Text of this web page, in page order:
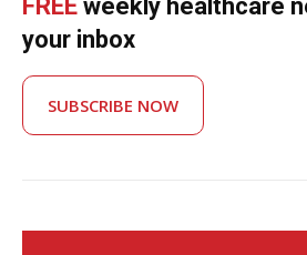
FREE weekly healthcare
your inbox
SUBSCRIBE NOW